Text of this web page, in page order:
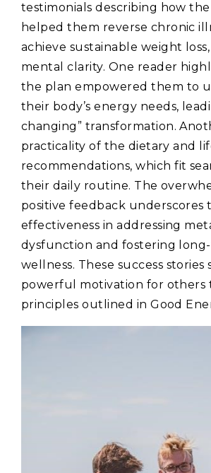
testimonials describing how
helped them reverse chronic
achieve sustainable weight
mental clarity. One reader
the plan empowered them to
their body’s energy needs‚
changing” transformation.
practicality of the dietary and
recommendations‚ which fit
their daily routine. The
positive feedback underscores
effectiveness in addressing
dysfunction and fostering
wellness. These success stories
powerful motivation for others
principles outlined in Good